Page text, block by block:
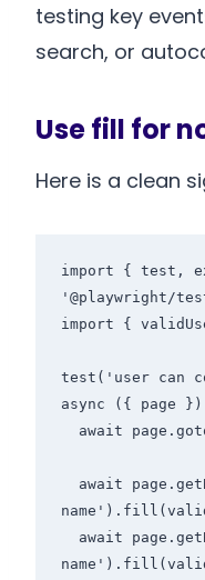
testing key
search, or
Use fill for
Here is a clean
import { test,
'@playwright/
import {
test('user can
async ({ page